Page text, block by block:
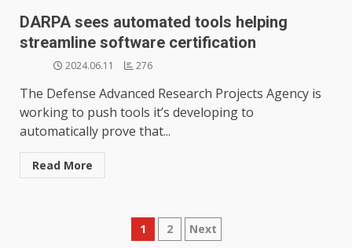
DARPA sees automated tools helping
streamline software certification
2024.06.11 276
The Defense Advanced Research Projects Agency is
working to push tools it’s developing to
automatically prove that...
Read More
Posts
1 2 Next